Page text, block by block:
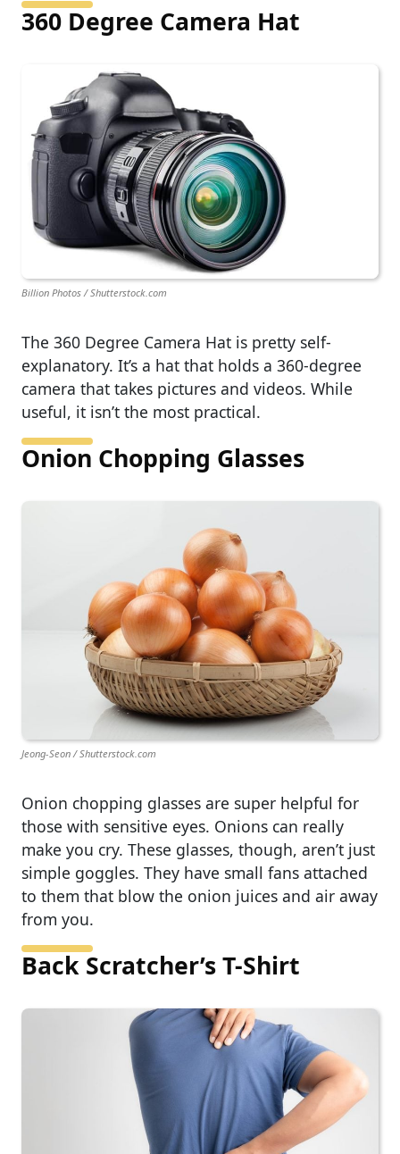
360 Degree Camera Hat
Billion Photos / Shutterstock.com
The 360 Degree Camera Hat is pretty self-
explanatory. It’s a hat that holds a 360-degree
camera that takes pictures and videos. While
useful, it isn’t the most practical.
Onion Chopping Glasses
Jeong-Seon / Shutterstock.com
Onion chopping glasses are super helpful for
those with sensitive eyes. Onions can really
make you cry. These glasses, though, aren’t just
simple goggles. They have small fans attached
to them that blow the onion juices and air away
from you.
Back Scratcher’s T-Shirt